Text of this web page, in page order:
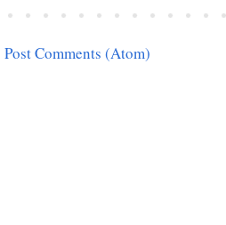
Post Comments (Atom)